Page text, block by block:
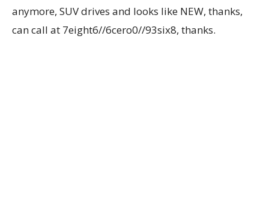
anymore, SUV drives and looks like NEW, thanks,
can call at 7eight6//6cero0//93six8, thanks.